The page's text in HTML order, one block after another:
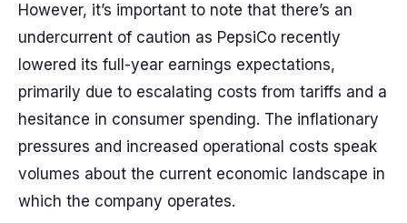
However, it’s important to note that there’s an
undercurrent of caution as PepsiCo recently
lowered its full-year earnings expectations,
primarily due to escalating costs from tariffs and a
hesitance in consumer spending. The inflationary
pressures and increased operational costs speak
volumes about the current economic landscape in
which the company operates.